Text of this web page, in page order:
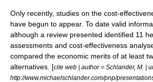
Only recently, studies on the cost-
have begun to appear. To date valid
although a review presented identified 11
assessments and cost-effectiveness
compared the economic merits of at least
alternatives. [cite web | author = Schlander, M. |
http://www.michaelschlander.com/pnp/